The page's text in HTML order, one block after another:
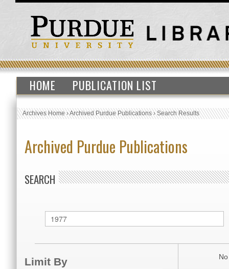
HOME PUBLICATION LIST
Archives Home›Archived Purdue Publications›Search Results
Archived Purdue Publications
SEARCH
Limit By